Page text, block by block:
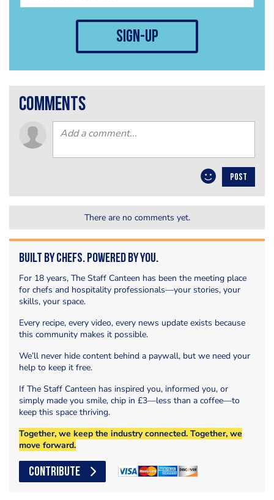
sign-up
comments
POST
There are no comments yet.
Built by Chefs. Powered by You.
For 18 years, The Staff Canteen has been the meeting place
for chefs and hospitality professionals—your stories, your
skills, your space.
Every recipe, every video, every news update exists because
this community makes it possible.
We’ll never hide content behind a paywall, but we need your
help to keep it free.
If The Staff Canteen has inspired you, informed you, or
simply made you smile, chip in £3—less than a coffee—to
keep this space thriving.
Together, we keep the industry connected. Together, we
move forward.
CONTRIBUTE